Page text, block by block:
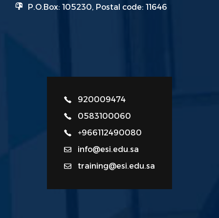
P.O.Box: 105230, Postal code: 11646
920009474
0583100060
+966112490080
info@esi.edu.sa
training@esi.edu.sa